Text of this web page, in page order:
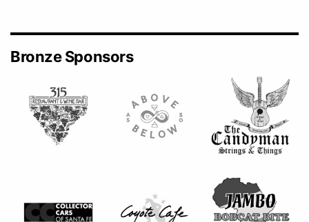
Bronze Sponsors